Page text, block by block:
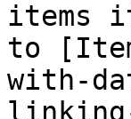
items
to
with-